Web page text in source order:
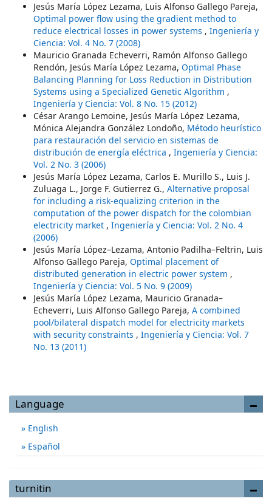
Jesús María López Lezama, Luis Alfonso Gallego Pareja,
Optimal power flow using the gradient method to
reduce electrical losses in power systems , Ingeniería y
Ciencia: Vol. 4 No. 7 (2008)
Mauricio Granada Echeverri, Ramón Alfonso Gallego
Rendón, Jesús María López Lezama, Optimal Phase
Balancing Planning for Loss Reduction in Distribution
Systems using a Specialized Genetic Algorithm ,
Ingeniería y Ciencia: Vol. 8 No. 15 (2012)
César Arango Lemoine, Jesús María López Lezama,
Mónica Alejandra González Londoño, Método heurístico
para restauración del servicio en sistemas de
distribución de energía eléctrica , Ingeniería y Ciencia:
Vol. 2 No. 3 (2006)
Jesús María López Lezama, Carlos E. Murillo S., Luis J.
Zuluaga L., Jorge F. Gutierrez G., Alternative proposal
for including a risk-equalizing criterion in the
computation of the power dispatch for the colombian
electricity market , Ingeniería y Ciencia: Vol. 2 No. 4
(2006)
Jesús María López–Lezama, Antonio Padilha–Feltrin, Luis
Alfonso Gallego Pareja, Optimal placement of
distributed generation in electric power system ,
Ingeniería y Ciencia: Vol. 5 No. 9 (2009)
Jesús María López Lezama, Mauricio Granada–
Echeverri, Luis Alfonso Gallego Pareja, A combined
pool/bilateral dispatch model for electricity markets
with security constraints , Ingeniería y Ciencia: Vol. 7
No. 13 (2011)
Language
English
Español
turnitin